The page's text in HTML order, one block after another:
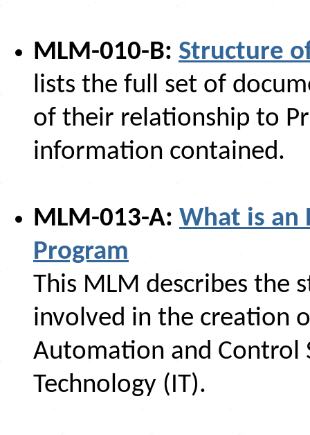
MLM-010-B: Structure
lists the full set of
of their relationship to
information contained.
MLM-013-A: What is an
Program
This MLM describes the
involved in the creation
Automation and Control
Technology (IT).